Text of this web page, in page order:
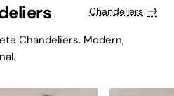
Chandeliers
Chandeliers. Modern,